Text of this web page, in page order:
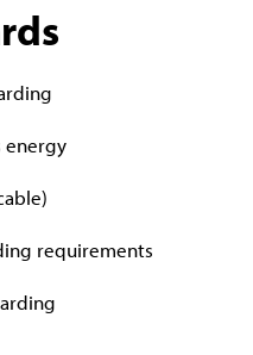
energy
requirements